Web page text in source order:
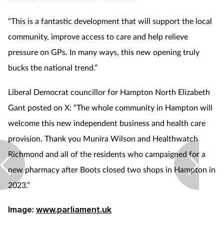
“This is a fantastic development that will support the local
community, improve access to care and help relieve
pressure on GPs. In many ways, this new opening truly
bucks the national trend.”
Liberal Democrat councillor for Hampton North Elizabeth
Gant posted on X: “The whole community in Hampton will
welcome this new independent business and health care
provision. Thank you Munira Wilson and Healthwatch
Richmond and all of the residents who campaigned for a
new pharmacy after Boots closed two shops in Hampton in
2023.”
Image: www.parliament.uk